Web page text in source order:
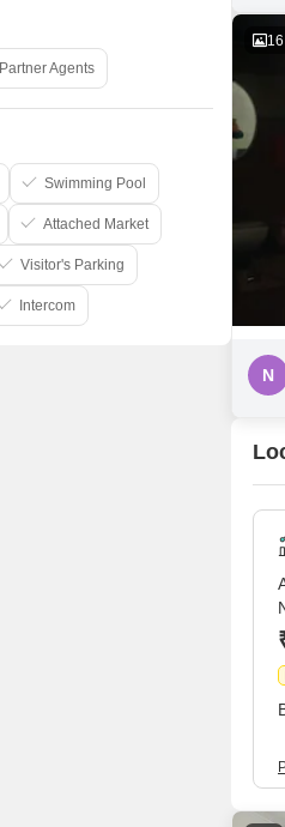
16
N
Partner Agents
Swimming Pool
Attached Market
Visitor's Parking
Intercom